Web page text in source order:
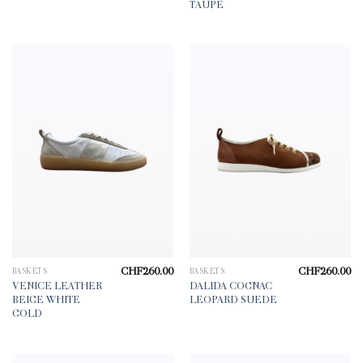
TAUPE
BASKETS
VENICE LEATHER
BEIGE WHITE
GOLD
CHF260.00 BASKETS
DALIDA COGNAC
LEOPARD SUEDE
CHF260.00